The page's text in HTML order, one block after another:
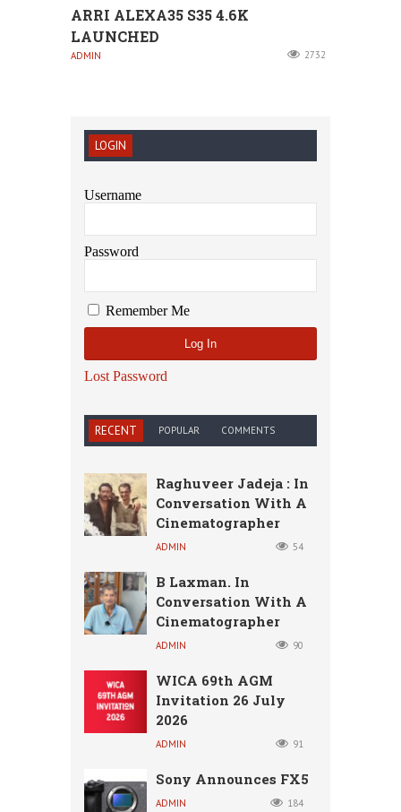
ARRI ALEXA35 S35 4.6K
LAUNCHED
ADMIN 2732
LOGIN
Username
Password
Remember Me
Lost Password
RECENT POPULAR COMMENTS
Raghuveer Jadeja : In
Conversation With A
Cinematographer
ADMIN 54
B Laxman. In
Conversation With A
Cinematographer
ADMIN 90
WICA 69th AGM
Invitation 26 July
2026
ADMIN 91
Sony Announces FX5
ADMIN 184